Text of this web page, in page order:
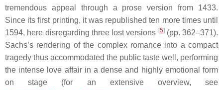
tremendous appeal through a prose version from 1433.
Since its first printing, it was republished ten more times until
1594, here disregarding three lost versions [5](pp. 362–371).
Sachs’s rendering of the complex romance into a compact
tragedy thus accommodated the public taste well, performing
the intense love affair in a dense and highly emotional form
on stage (for an extensive overview, see